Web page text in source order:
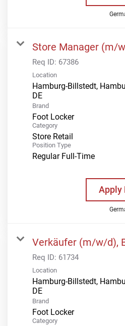
Store Manager (m/
Req ID: 67386
Location
Hamburg-Billstedt,
Brand
Foot Locker
Category
Store Retail
Position Type
Regular Full-Time
Apply
Verkäufer (m/w/d),
Req ID: 61734
Location
Hamburg-Billstedt,
Brand
Foot Locker
Category